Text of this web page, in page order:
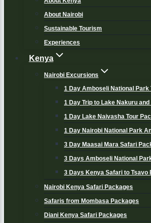
About Nairobi
Sustainable Tourism
Experiences
Kenya
Nairobi Excursions
1 Day Amboseli National Park
1 Day Trip to Lake Nakuru
1 Day Lake Naivasha Tour
1 Day Nairobi National Park
3 Day Maasai Mara Safari
3 Days Amboseli National
3 Days Kenya Safari to Tsavo
Nairobi Kenya Safari Packages
Safaris from Mombasa Packages
Diani Kenya Safari Packages